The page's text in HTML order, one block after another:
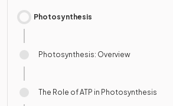
Photosynthesis
Photosynthesis: Overview
The Role of ATP in Photosynthesis